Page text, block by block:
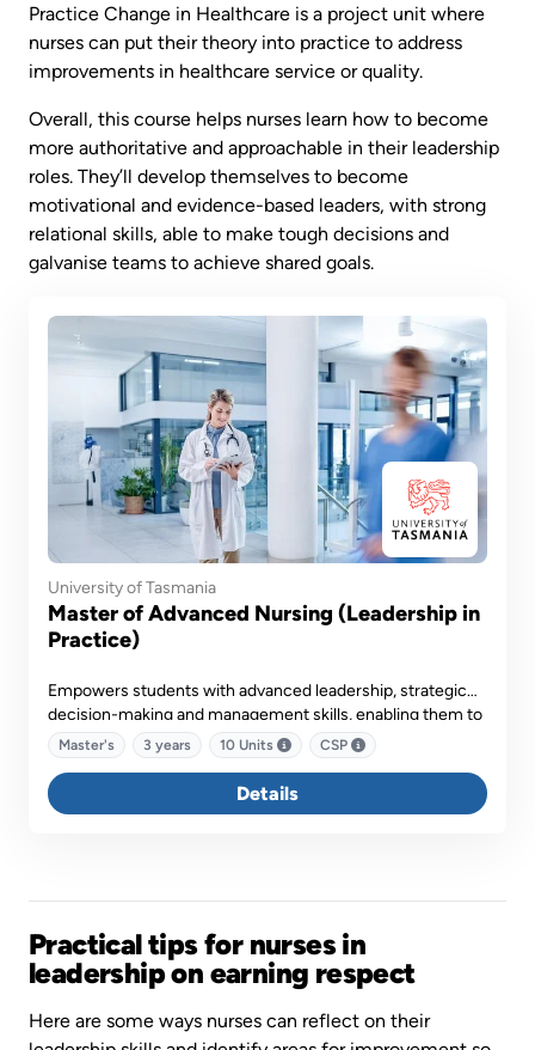
Practice Change in Healthcare is a project unit where
nurses can put their theory into practice to address
improvements in healthcare service or quality.
Overall, this course helps nurses learn how to become
more authoritative and approachable in their leadership
roles. They’ll develop themselves to become
motivational and evidence-based leaders, with strong
relational skills, able to make tough decisions and
galvanise teams to achieve shared goals.
University of Tasmania
Master of Advanced Nursing (Leadership in
Practice)
Empowers students with advanced leadership, strategic
decision-making and management skills, enabling them to
drive innovation, influence policy and lead multidisciplinary
teams in delivering high-quality healthcare services.
Master's 3 years 10 Units CSP
Details
Practical tips for nurses in
leadership on earning respect
Here are some ways nurses can reflect on their